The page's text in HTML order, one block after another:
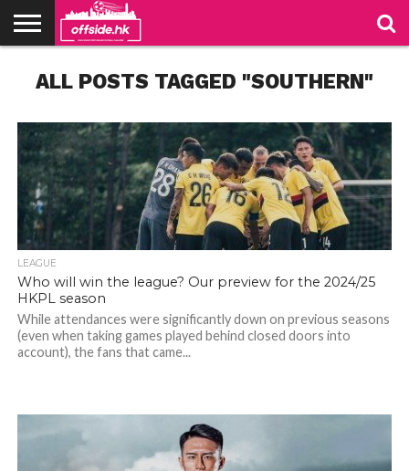
TABLES
STADIUMS
ABOUT
US
JOIN
US
CONTACT
ALL POSTS TAGGED "SOUTHERN"
LEAGUE
Who will win the league? Our preview for the 2024/25
HKPL season
While attendances were significantly down on previous seasons
(even when taking games played behind closed doors into
account), the fans that came...